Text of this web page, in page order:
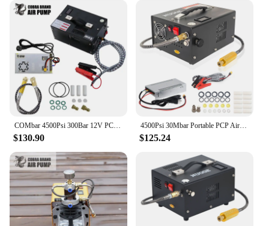
$130.90
4500Psi 30Mbar Portable PCP Air Compressor Pump 12VDC/110V Power Oil/Water-Free High Pressure Diving Bottle
$125.24